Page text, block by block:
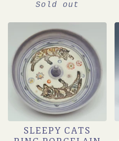
Sold out
SLEEPY CATS